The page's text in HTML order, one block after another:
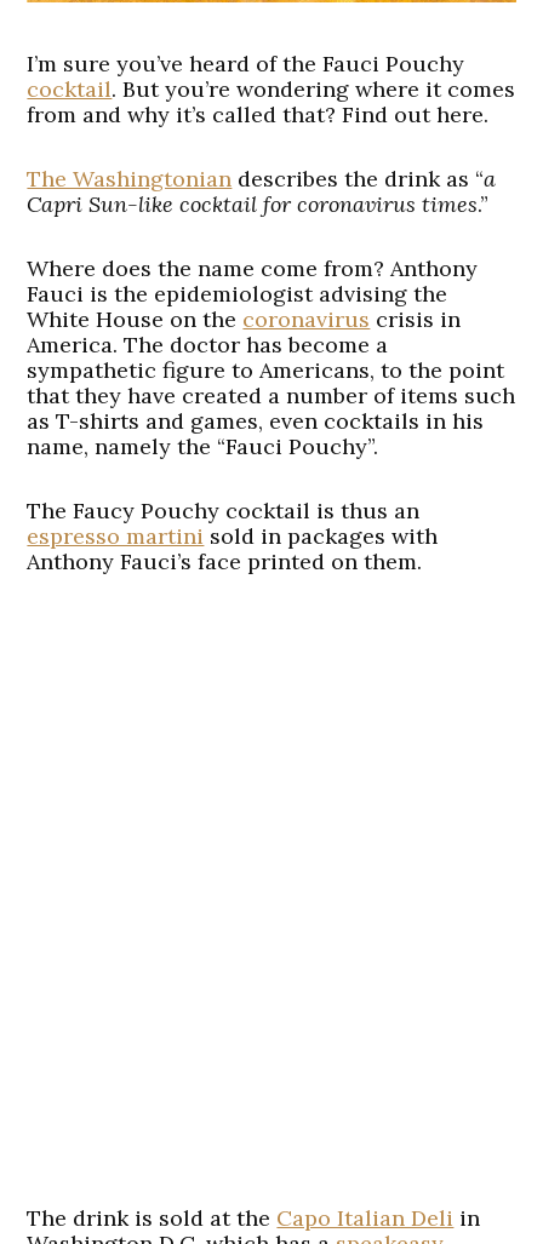
I’m sure you’ve heard of the Fauci Pouchy
cocktail. But you’re wondering where it comes
from and why it’s called that? Find out here.
The Washingtonian describes the drink as “a
Capri Sun-like cocktail for coronavirus times.”
Where does the name come from? Anthony
Fauci is the epidemiologist advising the
White House on the coronavirus crisis in
America. The doctor has become a
sympathetic figure to Americans, to the point
that they have created a number of items such
as T-shirts and games, even cocktails in his
name, namely the “Fauci Pouchy”.
The Faucy Pouchy cocktail is thus an
espresso martini sold in packages with
Anthony Fauci’s face printed on them.
The drink is sold at the Capo Italian Deli in